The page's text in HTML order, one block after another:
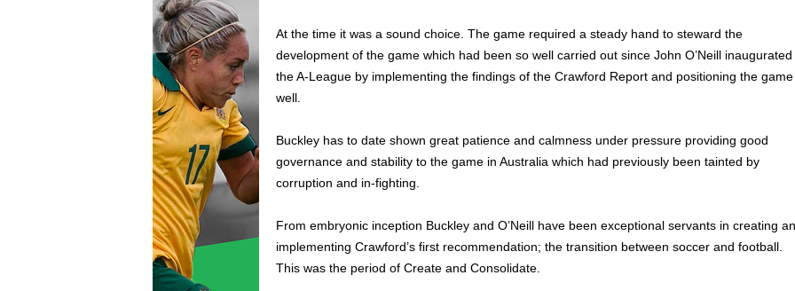
At the time it was a sound choice. The game required a steady hand to steward the
development of the game which had been so well carried out since John O’Neill inaugurated
the A-League by implementing the findings of the Crawford Report and positioning the game
well.
Buckley has to date shown great patience and calmness under pressure providing good
governance and stability to the game in Australia which had previously been tainted by
corruption and in-fighting.
From embryonic inception Buckley and O’Neill have been exceptional servants in creating
implementing Crawford’s first recommendation; the transition between soccer and football.
This was the period of Create and Consolidate.